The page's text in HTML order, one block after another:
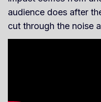
audience does after
cut through the noise